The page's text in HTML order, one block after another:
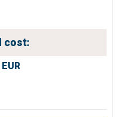
cost:
EUR